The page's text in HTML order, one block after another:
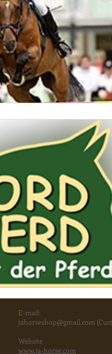
E-mail:
jahorseshop@gmail.com
Website
www.ja-horse.com